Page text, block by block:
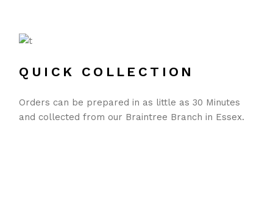
QUICK COLLECTION
Orders can be prepared in as little as 30 Minutes
and collected from our Braintree Branch in Essex.